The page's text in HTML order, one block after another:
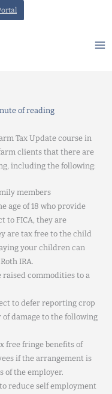
of reading
Tax Update course in
clients that there are
including the following:
members
age of 18 who provide
to FICA, they are
are tax free to the child
your children can
IRA.
raised commodities to a
to defer reporting crop
damage to the following
free fringe benefits of
if the arrangement is
of the employer.
reduce self employment